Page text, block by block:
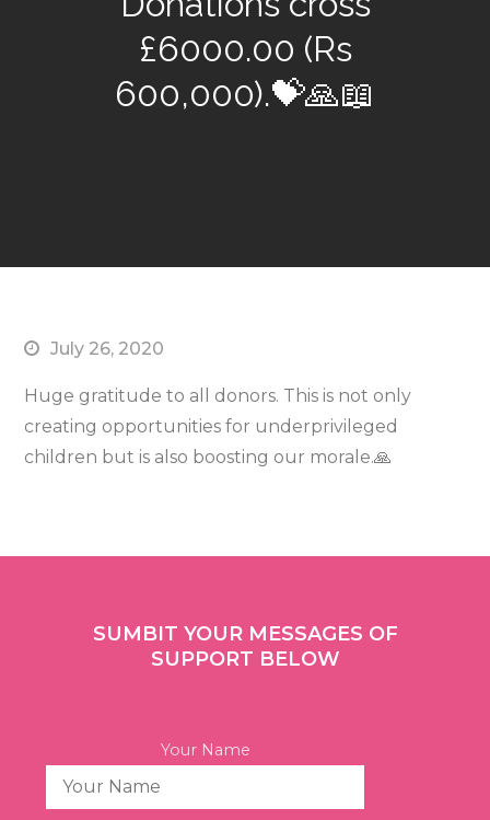
£6000.00 (Rs
600,000).💝🙏📖
July 26, 2020
Huge gratitude to all donors. This is not only
creating opportunities for underprivileged
children but is also boosting our morale.🙏
SUMBIT YOUR MESSAGES OF
SUPPORT BELOW
Your Name